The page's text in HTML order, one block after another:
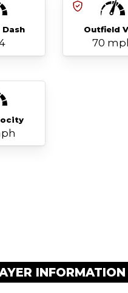
Dash Outfield
70
INFORMATION